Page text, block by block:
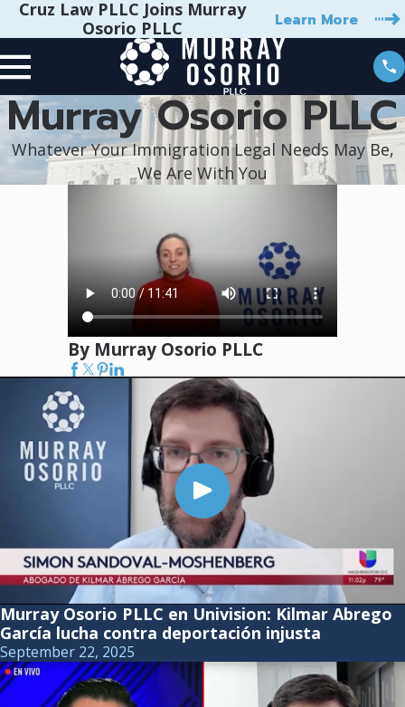
Cruz Law PLLC Joins Murray
Osorio PLLC
Learn More
Murray Osorio PLLC
Whatever Your Immigration Legal Needs May Be,
We Are With You
By Murray Osorio PLLC
Murray Osorio PLLC en Univision: Kilmar Abrego
García lucha contra deportación injusta
September 22, 2025